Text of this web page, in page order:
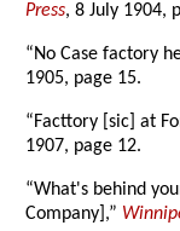
Press, 8 July 1904,
“No Case factory
1905, page 15.
“Facttory [sic] at
1907, page 12.
“What's behind
Company],”